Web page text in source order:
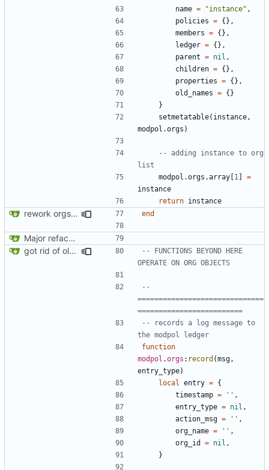
name = "instance" ,
policies = {},
members = {},
ledger = {},
parent = nil ,
children = {},
properties = {},
old_names = {}
}
setmetatable( instance ,
modpol.orgs )
-- adding instance to org
list
modpol.orgs .array [1 ]
=
instance
return instance
rework orgs. Add various properties to orgs. Make all org functions return success boolean as well as error/success string message. end
Major refactoring (big thanks to OldCoder) enabling CLI and local storage and cleaner modpol/MT split
got rid of old orgs.lua
-- FUNCTIONS BEYOND HERE
OPERATE ON ORG OBJECTS
--
==============================
=========================
-- records a log message to
the modpol ledger
function
modpol .orgs : record (msg ,
entry_type)
local
entry = {
timestamp = '' ,
entry_type = nil ,
action_msg = '' ,
org_name = '' ,
org_id
= nil ,
}